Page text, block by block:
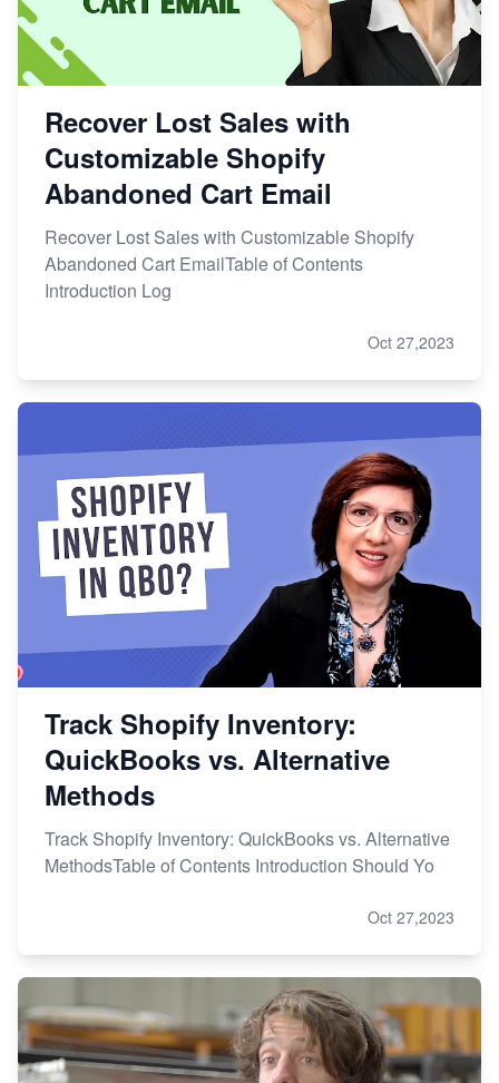
Recover Lost Sales with
Customizable Shopify
Abandoned Cart Email
Recover Lost Sales with Customizable Shopify
Abandoned Cart EmailTable of Contents
Introduction Log
Oct 27,2023
Track Shopify Inventory:
QuickBooks vs. Alternative
Methods
Track Shopify Inventory: QuickBooks vs. Alternative
MethodsTable of Contents Introduction Should Yo
Oct 27,2023